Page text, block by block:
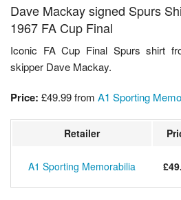
Dave Mackay signed Spurs
1967 FA Cup Final
Iconic FA Cup Final Spurs shirt
skipper Dave Mackay.
Price: £49.99from A1 Sporting
Retailer
A1 Sporting Memorabilia